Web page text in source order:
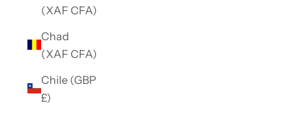
(XAF CFA)
Chad
(XAF CFA)
Chile (GBP
£)